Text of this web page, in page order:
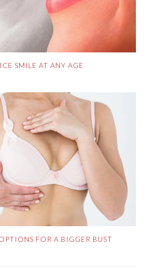
SMILE AT ANY AGE
FOR A BIGGER BUST